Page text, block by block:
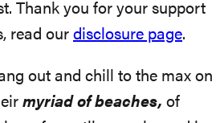
Thank you for your support
read our disclosure page.
out and chill to the max on
myriad of beaches, of